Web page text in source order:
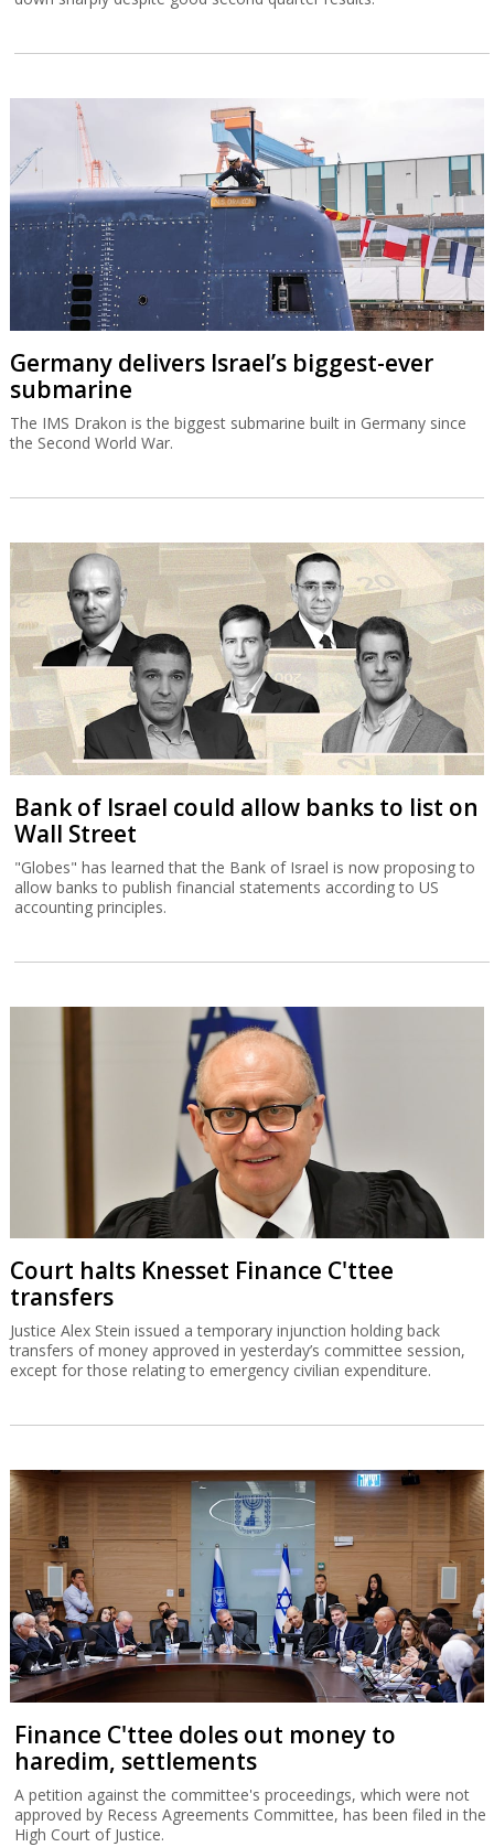
Germany delivers Israel’s biggest-ever
submarine
The IMS Drakon is the biggest submarine built in Germany since
the Second World War.
Bank of Israel could allow banks to list on
Wall Street
"Globes" has learned that the Bank of Israel is now proposing to
allow banks to publish financial statements according to US
accounting principles.
Court halts Knesset Finance C'ttee
transfers
Justice Alex Stein issued a temporary injunction holding back
transfers of money approved in yesterday’s committee session,
except for those relating to emergency civilian expenditure.
Finance C'ttee doles out money to
haredim, settlements
A petition against the committee's proceedings, which were not
approved by Recess Agreements Committee, has been filed in the
High Court of Justice.